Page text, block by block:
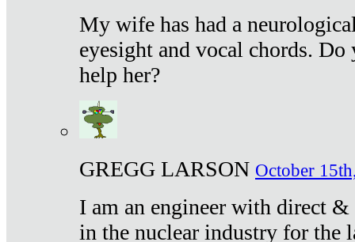
My wife has had a
eyesight and vocal chords.
help her?
GREGG LARSON October
I am an engineer with direct
in the nuclear industry for the